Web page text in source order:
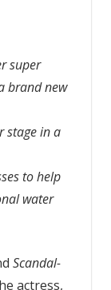
super
brand new
stage in a
to help
water
Scandal-
actress,